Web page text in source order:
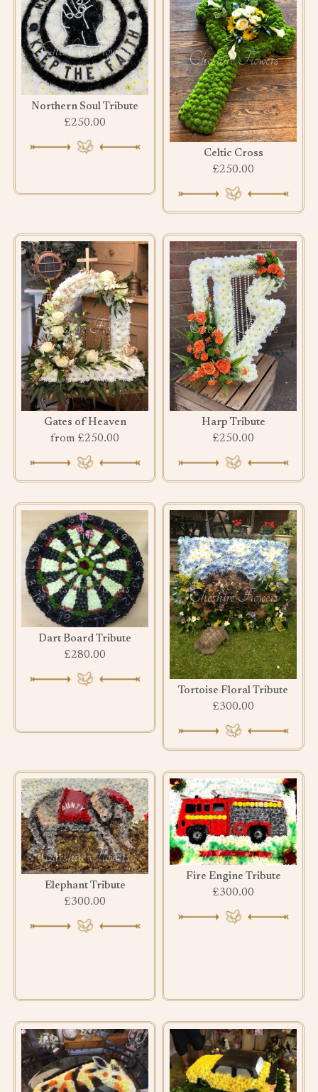
Northern Soul Tribute
£250.00
Celtic Cross
£250.00
Gates of Heaven
from £250.00
Harp Tribute
£250.00
Dart Board Tribute
£280.00
Tortoise Floral Tribute
£300.00
Elephant Tribute
£300.00
Fire Engine Tribute
£300.00